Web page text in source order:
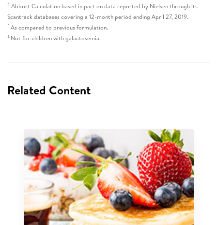
# Abbott Calculation based in part on data reported by Nielsen through its
Scantrack databases covering a 12-month period ending April 27, 2019.
^ As compared to previous formulation.
± Not for children with galactosemia.
Related Content